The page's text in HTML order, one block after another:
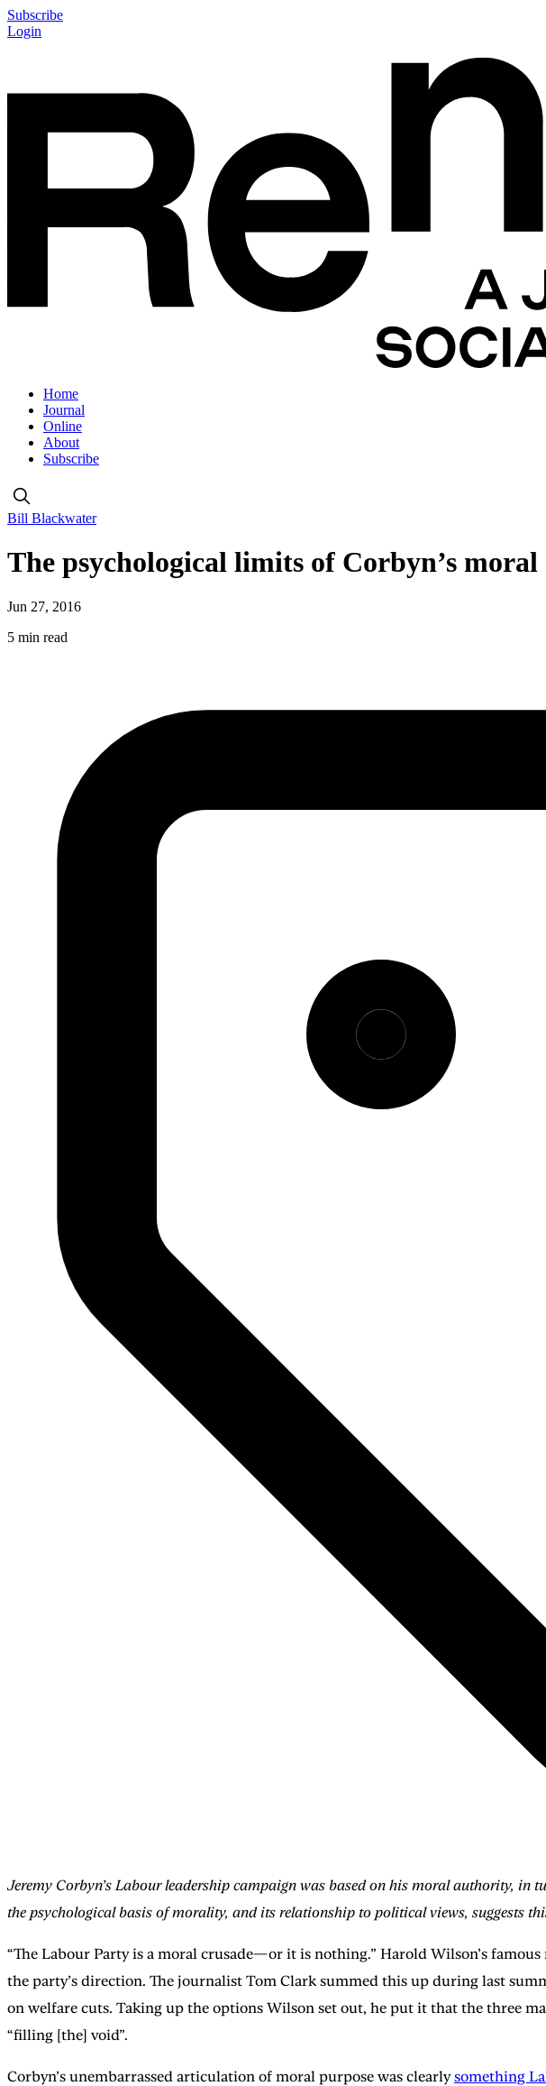
Subscribe
Login
Home
Journal
Online
About
Subscribe
Bill Blackwater
The psychological limits of Corbyn’s
Jun 27, 2016
5 min read
Jeremy Corbyn’s Labour leadership campaign was based on his moral authority, in
the psychological basis of morality, and its relationship to political views, suggests
“The Labour Party is a moral crusade—or it is nothing.” Harold Wilson’s
the party’s direction. The journalist Tom Clark summed this up during last
on welfare cuts. Taking up the options Wilson set out, he put it that the three
“filling [the] void”.
Corbyn’s unembarrassed articulation of moral purpose was clearlysomething